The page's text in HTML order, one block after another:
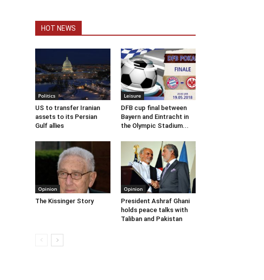
HOT NEWS
Politics
US to transfer Iranian
assets to its Persian
Gulf allies
Leisure
DFB cup final between
Bayern and Eintracht in
the Olympic Stadium...
Opinion
The Kissinger Story
Opinion
President Ashraf Ghani
holds peace talks with
Taliban and Pakistan